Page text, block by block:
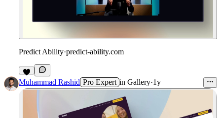
Predict Ability·predict-ability.com
Muhammad Rashid Pro Expert in Gallery·1y